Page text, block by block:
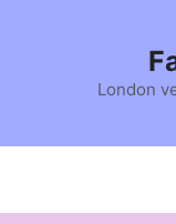
London